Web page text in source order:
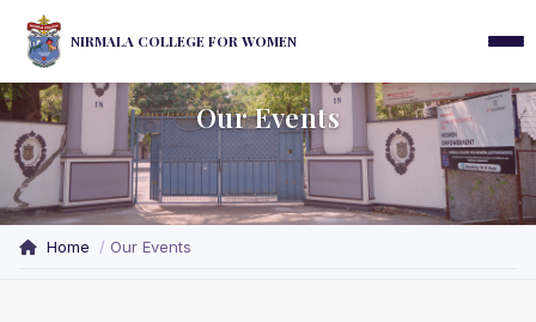
NIRMALA COLLEGE FOR WOMEN
Our Events
Home Our Events